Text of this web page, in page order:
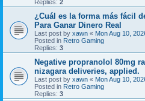
Replies: 2
¿Cuál es la forma más fácil
Para Ganar Dinero Real
Last post by xawn « Mon Aug 10,
Posted in Retro Gaming
Replies: 3
Negative propranolol 80mg
nizagara deliveries, applied.
Last post by xawn « Mon Aug 10,
Posted in Retro Gaming
Replies: 3